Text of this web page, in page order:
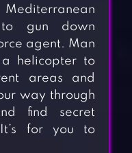
gun down
agent. Man
helicopter to
areas and
way through
find secret
for you to